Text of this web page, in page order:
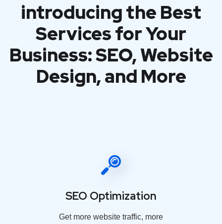
introducing the Best
Services for Your
Business: SEO, Website
Design, and More
SEO Optimization
Get more website traffic, more